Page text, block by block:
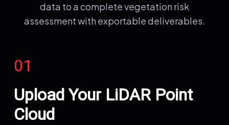
data to a complete vegetation risk
assessment with exportable deliverables.
01
Upload Your LiDAR Point
Cloud